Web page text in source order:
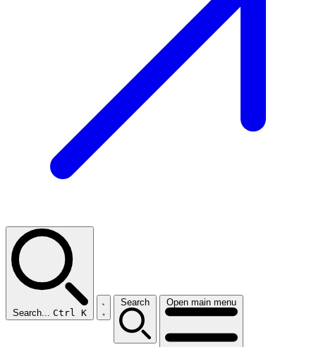
Search... Ctrl K
Search Open main menu